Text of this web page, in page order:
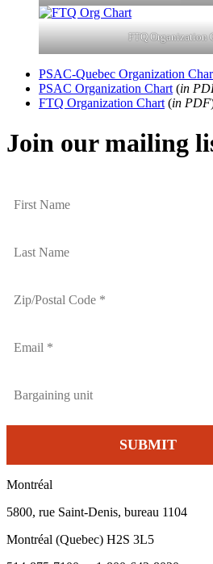
FTQ Organization
PSAC-Quebec Organization
PSAC Organization Chart (in
FTQ Organization Chart (in PDF
Join our mailing
Montréal
5800, rue Saint-Denis, bureau 1104
Montréal (Quebec) H2S 3L5